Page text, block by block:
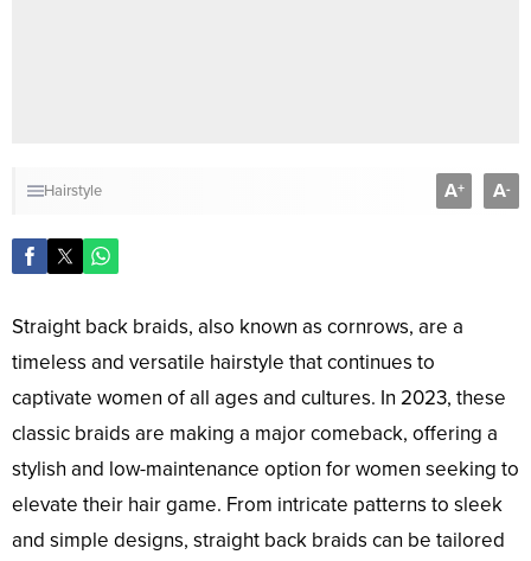
Hairstyle A+ A-
Straight back braids, also known as cornrows, are a
timeless and versatile hairstyle that continues to
captivate women of all ages and cultures. In 2023, these
classic braids are making a major comeback, offering a
stylish and low-maintenance option for women seeking to
elevate their hair game. From intricate patterns to sleek
and simple designs, straight back braids can be tailored